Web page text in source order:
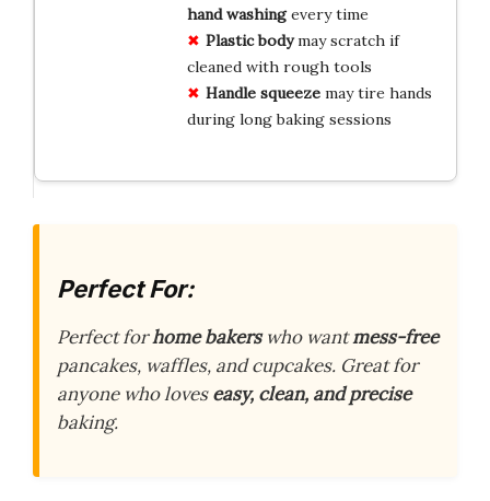
hand washingevery time
Plastic bodymay scratch if
cleaned with rough tools
Handle squeezemay tire hands
during long baking sessions
Perfect For:
Perfect forhome bakerswho wantmess-free
pancakes, waffles, and cupcakes. Great for
anyone who loveseasy, clean, and precise
baking.